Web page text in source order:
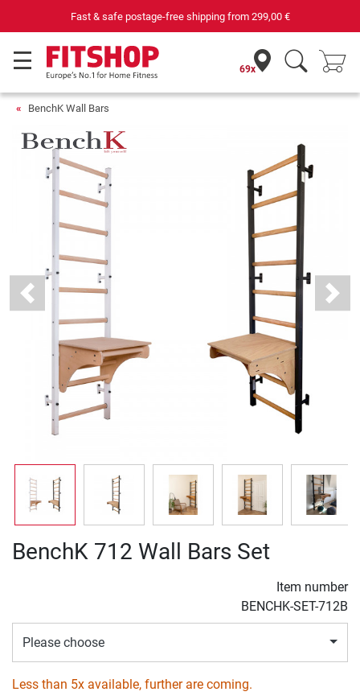
& safe postage-free shipping from299,00 €
69x
BenchK Wall Bars
Previous Next
BenchK 712 Wall Bars Set
Item number
BENCHK-SET-712B
Please choose
Less than 5x available, further are coming.